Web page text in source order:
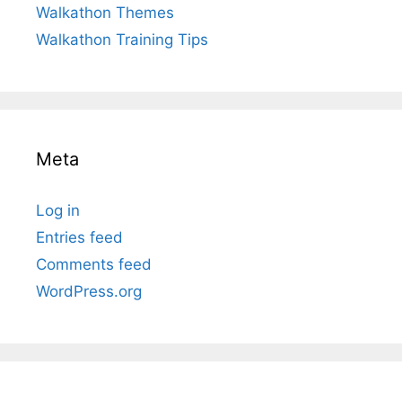
Walkathon Themes
Walkathon Training Tips
Meta
Log in
Entries feed
Comments feed
WordPress.org